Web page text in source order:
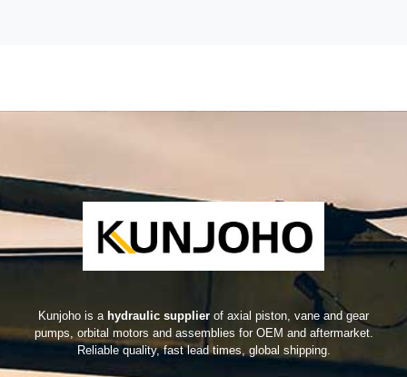
Kunjoho is a hydraulic supplier of axial piston, vane and gear
pumps, orbital motors and assemblies for OEM and aftermarket.
Reliable quality, fast lead times, global shipping.